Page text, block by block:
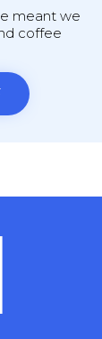
meant we
coffee